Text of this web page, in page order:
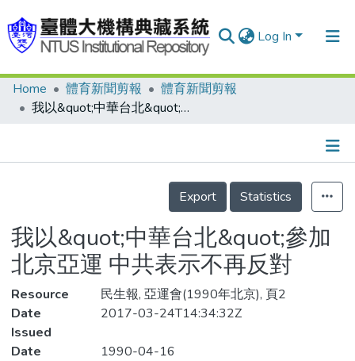
Log In
Communities & Collections
Statistics
Home 體育新聞剪報
體育新聞剪報
我以&quot;中華台北&quot;參加北京亞運 中共表示不再反對
Details
Export
Statistics
我以&quot;中華台北&quot;參加
北京亞運 中共表示不再反對
Resource
民生報, 亞運會(1990年北京), 頁2
Date
Issued
2017-03-24T14:34:32Z
Date
1990-04-16